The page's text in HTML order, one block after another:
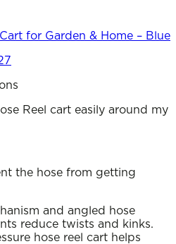
for Garden & Home – Blue
Reel cart easily around my
the hose from getting
and angled hose
reduce twists and kinks.
hose reel cart helps